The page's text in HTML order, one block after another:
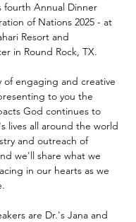
fourth Annual Dinner
of Nations 2025 - at
Resort and
in Round Rock, TX.
of engaging and creative
to you the
God continues to
lives all around the world
and outreach of
we'll share what we
in our hearts as we
are Dr.'s Jana and